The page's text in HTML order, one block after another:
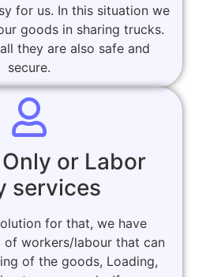
for us. In this situation we
goods in sharing trucks.
they are also safe and
secure.
or Labor
services
for that, we have
of workers/labour that can
of the goods, Loading,